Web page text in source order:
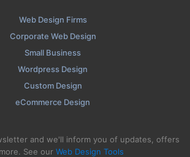
Web Design Firms
Corporate Web Design
Small Business
Wordpress Design
Custom Design
eCommerce Design
and we'll inform you of updates, offers
See our Web Design Tools